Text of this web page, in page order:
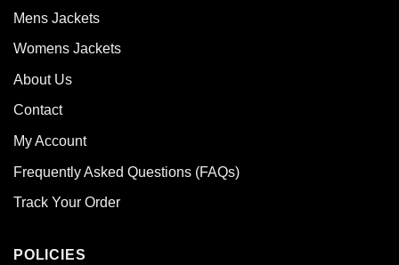
Mens Jackets
Womens Jackets
About Us
Contact
My Account
Frequently Asked Questions (FAQs)
Track Your Order
POLICIES